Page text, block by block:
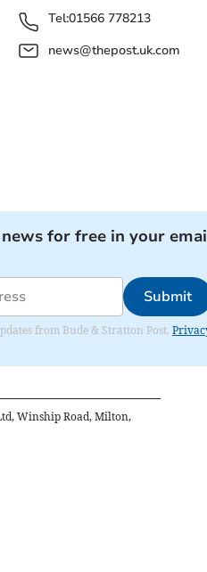
Tel:01566 778213
news@thepost.uk.com
for free in your
Submit
from Bude & Stratton Post.
Winship Road, Milton,